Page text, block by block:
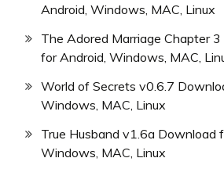
Android, Windows, MAC, Linux
The Adored Marriage Chapter
for Android, Windows, MAC,
World of Secrets v0.6.7
Windows, MAC, Linux
True Husband v1.6a Download
Windows, MAC, Linux